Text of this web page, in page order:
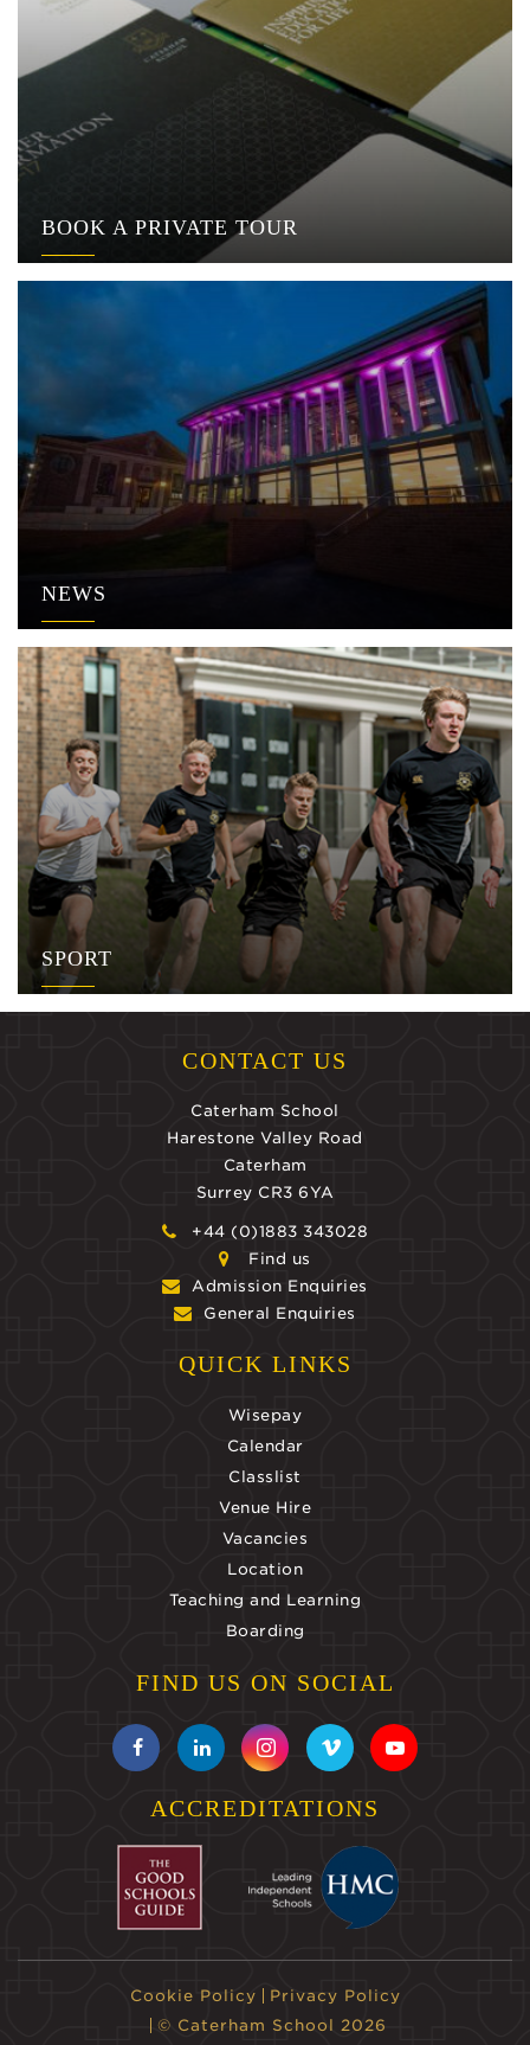
BOOK A PRIVATE TOUR
NEWS
SPORT
CONTACT US
Caterham School
Harestone Valley Road
Caterham
Surrey CR3 6YA
+44 (0)1883 343028
Find us
Admission Enquiries
General Enquiries
QUICK LINKS
Wisepay
Calendar
Classlist
Venue Hire
Vacancies
Location
Teaching and Learning
Boarding
FIND US ON SOCIAL
ACCREDITATIONS
Cookie Policy
Privacy Policy
© Caterham School 2026